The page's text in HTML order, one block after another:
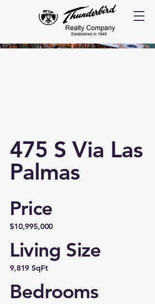
475 S Via Las
Palmas
Price
$10,995,000
Living Size
9,819 SqFt
Bedrooms